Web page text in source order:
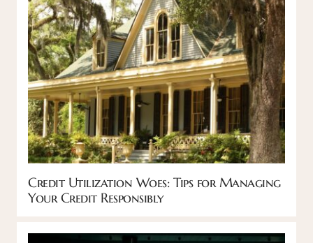
Credit Utilization Woes: Tips for Managing
Your Credit Responsibly